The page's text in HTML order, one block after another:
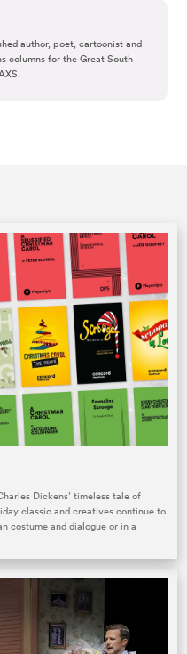
author, poet, cartoonist and
columns for the Great South
Dickens’ timeless tale of
classic and creatives continue to
costume and dialogue or in a